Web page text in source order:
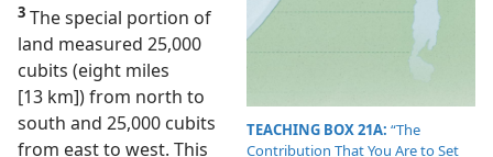
TEACHING BOX 21A: “The
Contribution That You Are to Set
3 The special portion of
land measured 25,000
cubits (eight miles
[13 km]) from north to
south and 25,000 cubits
from east to west. This